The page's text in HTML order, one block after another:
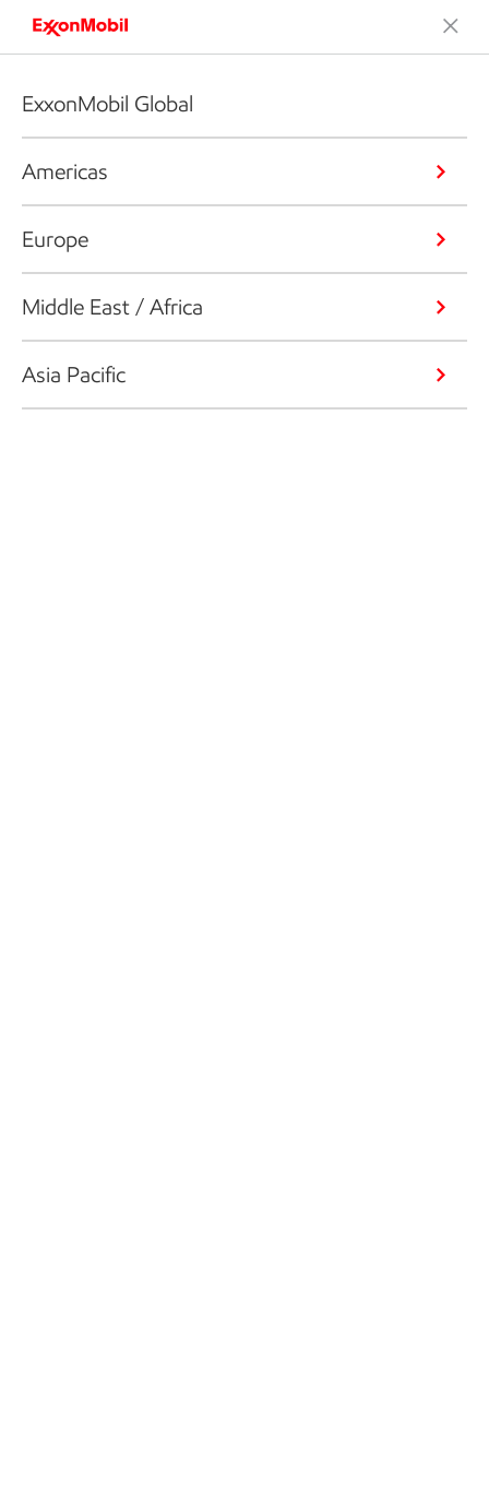
ExxonMobil Global
Americas
Europe
Middle East / Africa
Asia Pacific